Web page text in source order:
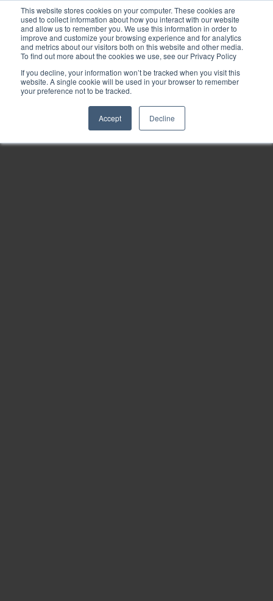
This website stores cookies on your computer. These cookies are
used to collect information about how you interact with our website
and allow us to remember you. We use this information in order to
improve and customize your browsing experience and for analytics
and metrics about our visitors both on this website and other media.
To find out more about the cookies we use, see our Privacy Policy
If you decline, your information won’t be tracked when you visit this
website. A single cookie will be used in your browser to remember
your preference not to be tracked.
Accept Decline